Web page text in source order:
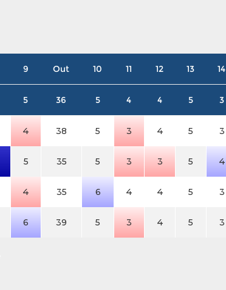
9 Out 10 11 12 13 14
5 36 5 4 4 5 3
4 38 5 3 4 5 3
5 35 5 3 3 5 4
4 35 6 4 4 5 3
6 39 5 3 4 5 3